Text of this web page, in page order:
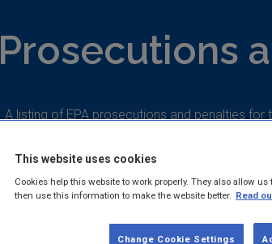
Prosecutions
A listing of EPA prosecutions and penalties for
EPA
This website uses cookies
Cookies help this website to work properly. They also allow
then use this information to make the website better. Read
Change Cookie Settings